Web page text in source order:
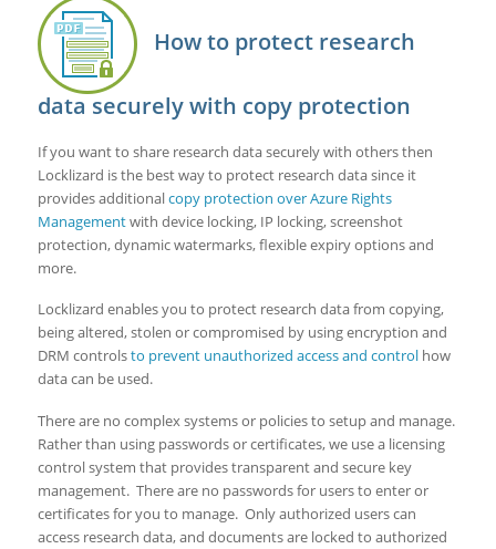
How to protect research
data securely with copy protection
If you want to share research data securely with others then
Locklizard is the best way to protect research data since it
provides additionalcopy protection over Azure Rights
Managementwith device locking, IP locking, screenshot
protection, dynamic watermarks, flexible expiry options and
more.
Locklizard enables you to protect research data from copying,
being altered, stolen or compromised by using encryption and
DRM controlsto prevent unauthorized access and controlhow
data can be used.
There are no complex systems or policies to setup and manage.
Rather than using passwords or certificates, we use a licensing
control system that provides transparent and secure key
management. There are no passwords for users to enter or
certificates for you to manage. Only authorized users can
access research data, and documents are locked to authorized